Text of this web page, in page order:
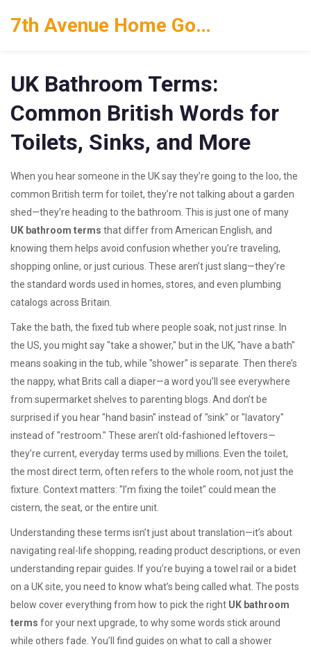
7th Avenue Home Goods
UK Bathroom Terms:
Common British Words for
Toilets, Sinks, and More
When you hear someone in the UK say they’re going to the loo, the
common British term for toilet, they’re not talking about a garden
shed—they’re heading to the bathroom. This is just one of many
UK bathroom terms that differ from American English, and
knowing them helps avoid confusion whether you’re traveling,
shopping online, or just curious. These aren’t just slang—they’re
the standard words used in homes, stores, and even plumbing
catalogs across Britain.
Take the bath, the fixed tub where people soak, not just rinse . In
the US, you might say "take a shower," but in the UK, "have a bath"
means soaking in the tub, while "shower" is separate. Then there’s
the nappy, what Brits call a diaper—a word you’ll see everywhere
from supermarket shelves to parenting blogs. And don’t be
surprised if you hear "hand basin" instead of "sink" or "lavatory"
instead of "restroom." These aren’t old-fashioned leftovers—
they’re current, everyday terms used by millions. Even the toilet,
the most direct term, often refers to the whole room, not just the
fixture . Context matters: "I’m fixing the toilet" could mean the
cistern, the seat, or the entire unit.
Understanding these terms isn’t just about translation—it’s about
navigating real-life shopping, reading product descriptions, or even
understanding repair guides. If you’re buying a towel rail or a bidet
on a UK site, you need to know what’s being called what. The posts
below cover everything from how to pick the right UK bathroom
terms for your next upgrade, to why some words stick around
while others fade. You’ll find guides on what to call a shower